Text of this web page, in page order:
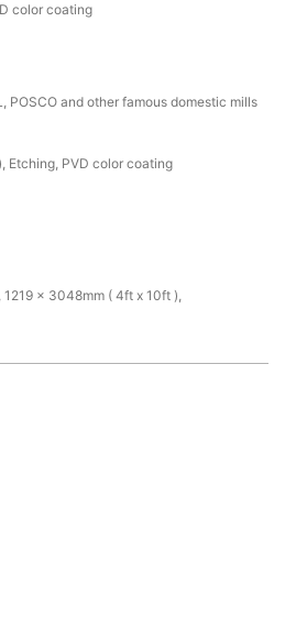
color coating
POSCO and other famous domestic mills
Etching, PVD color coating
x 3048mm ( 4ft x 10ft ),